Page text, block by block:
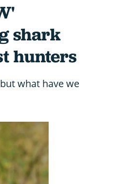
shark
hunters
what have we